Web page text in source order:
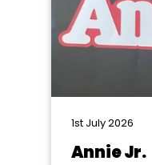
1st July 2026
Annie Jr.